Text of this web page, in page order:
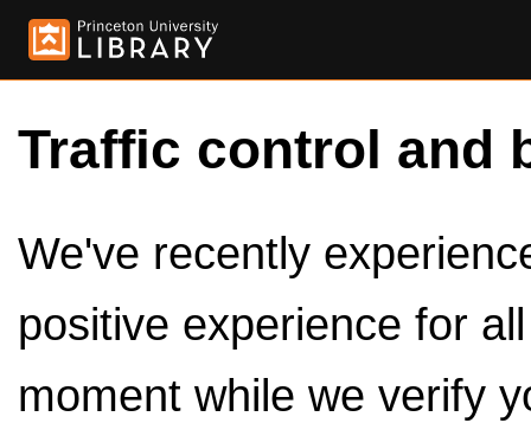
Traffic control and
We've recently
positive experience for
moment while we verify